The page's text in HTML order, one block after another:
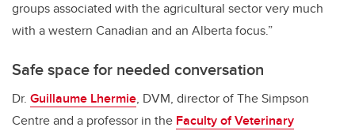
groups associated with the agricultural sector very much
with a western Canadian and an Alberta focus.”
Safe space for needed conversation
Dr. Guillaume Lhermie, DVM, director of The Simpson
Centre and a professor in the Faculty of Veterinary